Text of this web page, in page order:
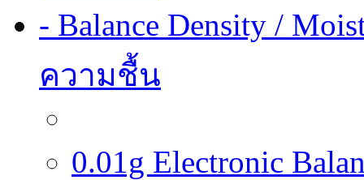
- Balance Density /
ความชื้น
0.01g Electronic